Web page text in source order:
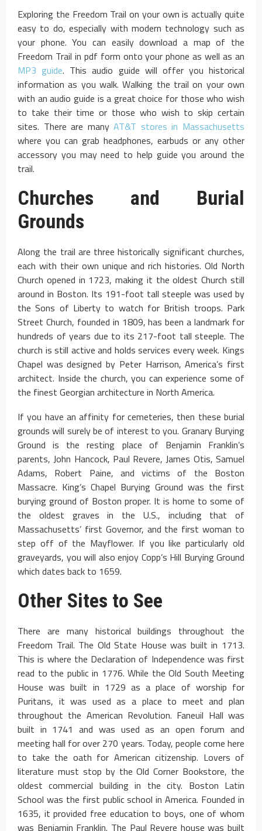
Exploring the Freedom Trail on your own is actually quite
easy to do, especially with modern technology such as
your phone. You can easily download a map of the
Freedom Trail in pdf form onto your phone as well as an
MP3 guide. This audio guide will offer you historical
information as you walk. Walking the trail on your own
with an audio guide is a great choice for those who wish
to take their time or those who wish to skip certain
sites. There are manyAT&T stores in Massachusetts
where you can grab headphones, earbuds or any other
accessory you may need to help guide you around the
trail.
Churches and Burial
Grounds
Along the trail are three historically significant churches,
each with their own unique and rich histories. Old North
Church opened in 1723, making it the oldest Church still
around in Boston. Its 191-foot tall steeple was used by
the Sons of Liberty to watch for British troops. Park
Street Church, founded in 1809, has been a landmark for
hundreds of years due to its 217-foot tall steeple. The
church is still active and holds services every week. Kings
Chapel was designed by Peter Harrison, America’s first
architect. Inside the church, you can experience some of
the finest Georgian architecture in North America.
If you have an affinity for cemeteries, then these burial
grounds will surely be of interest to you. Granary Burying
Ground is the resting place of Benjamin Franklin’s
parents, John Hancock, Paul Revere, James Otis, Samuel
Adams, Robert Paine, and victims of the Boston
Massacre. King’s Chapel Burying Ground was the first
burying ground of Boston proper. It is home to some of
the oldest graves in the U.S., including that of
Massachusetts’ first Governor, and the first woman to
step off of the Mayflower. If you like particularly old
graveyards, you will also enjoy Copp’s Hill Burying Ground
which dates back to 1659.
Other Sites to See
There are many historical buildings throughout the
Freedom Trail. The Old State House was built in 1713.
This is where the Declaration of Independence was first
read to the public in 1776. While the Old South Meeting
House was built in 1729 as a place of worship for
Puritans, it was used as a place to meet and plan
throughout the American Revolution. Faneuil Hall was
built in 1741 and was used as an open forum and
meeting hall for over 270 years. Today, people come here
to take the oath for American citizenship. Lovers of
literature must stop by the Old Corner Bookstore, the
oldest commercial building in the city. Boston Latin
School was the first public school in America. Founded in
1635, it provided free education to boys, one of whom
was Benjamin Franklin. The Paul Revere house was built